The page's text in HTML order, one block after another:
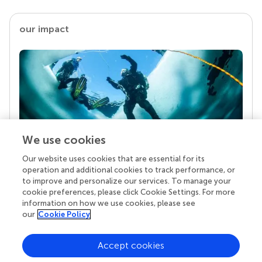
our impact
Your research is the real superpower
Behind each article we publish stands a team of
superheroes: authors, editors, and reviewers who
chose to uphold quality standards and share
knowledge openly. Read more about the impact
We use cookies
Our website uses cookies that are essential for its
operation and additional cookies to track performance, or
to improve and personalize our services. To manage your
cookie preferences, please click Cookie Settings. For more
information on how we use cookies, please see
our Cookie Policy
Accept cookies